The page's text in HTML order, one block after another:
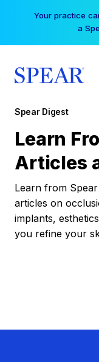
Free Hotel
Spear Digest
Learn
Articles
Learn from
articles on
implants,
you refine your